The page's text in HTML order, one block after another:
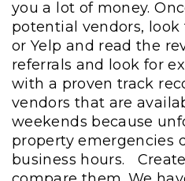
you a lot of money.
potential vendors,
or Yelp and read the
referrals and look for
with a proven track
vendors that are
weekends because
property emergencies
business hours.